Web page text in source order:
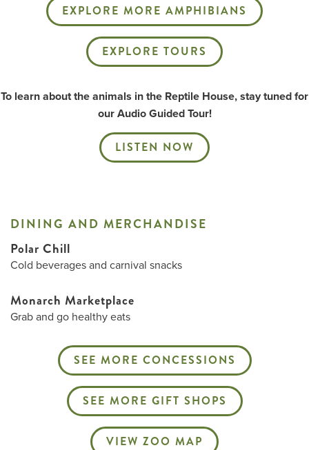
EXPLORE MORE AMPHIBIANS
EXPLORE TOURS
To learn about the animals in the Reptile House, stay tuned for
our Audio Guided Tour!
LISTEN NOW
DINING AND MERCHANDISE
Polar Chill
Cold beverages and carnival snacks
Monarch Marketplace
Grab and go healthy eats
SEE MORE CONCESSIONS
SEE MORE GIFT SHOPS
VIEW ZOO MAP